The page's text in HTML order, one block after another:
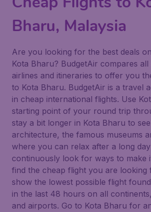
Bharu, Malaysia
Are you looking for the best deals
Kota Bharu? BudgetAir compares all
airlines and itineraries to offer you
to Kota Bharu. BudgetAir is a travel
in cheap international flights. Use
starting point of your round trip
stay a bit longer in Kota Bharu to
architecture, the famous museums
where you can relax after a long
continuously look for ways to make
find the cheap flight you are looking
show the lowest possible flight
in the last 48 hours on all
and airports. Go to Kota Bharu for